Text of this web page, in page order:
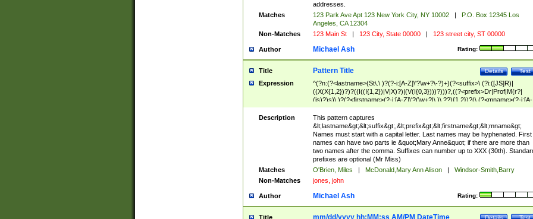
addresses.
Matches
123 Park Ave Apt 123 New York City, NY 10002 |
P.O. Box 12345 Los
Angeles, CA 12304
Non-Matches
123 Main St | 123 City, State 00000 | 123 street city, ST 00000
Author Rating:
Michael Ash
Title Test
Details
Pattern Title
Expression
^(?n:(?<lastname>(St\.\ )?(?-i:[A-Z]\'?\w+?\-?)+)(?<suffix>\ (?i:([JS]R)|
((X(X{1,2})?)?((I((I{1,2})|V|X)?)|(V(I{0,3})))?)))?,((?<prefix>Dr|Prof|M(r?|
(is)?)s)\ )?(?<firstname>(?-i:[A-Z]\'?(\w+?|\.)\ ??){1,2})?(\ (?<mname>(?-i:[A-
Z])(\'?\w+?|\.))){0,2})$
Description
This pattern captures
&lt;lastname&gt;&lt;suffix&gt;,&lt;prefix&gt;&lt;firstname&gt;&lt;mname&gt;
Names must start with a capital letter. Last names may be hyphenated. First
names can have two parts ie &quot;Mary Anne&quot; if there are more than
two names after the comma. Suffixes can number up to XXX (30th).
prefixes are optional (Mr Miss)
Matches
O'Brien, Miles | McDonald,Mary Ann Alison |
Windsor-Smith,Barry
Non-Matches
jones, john
Author Rating:
Michael Ash
Title Test
Details
mm/dd/yyyy hh:MM:ss AM/PM DateTime